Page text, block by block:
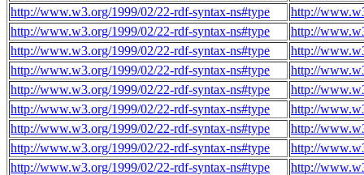
http://www.w3.org/1999/02/22-rdf-syntax-ns#type
http://
http://www.w3.org/1999/02/22-rdf-syntax-ns#type
http://
http://www.w3.org/1999/02/22-rdf-syntax-ns#type
http://
http://www.w3.org/1999/02/22-rdf-syntax-ns#type
http://
http://www.w3.org/1999/02/22-rdf-syntax-ns#type
http://
http://www.w3.org/1999/02/22-rdf-syntax-ns#type
http://
http://www.w3.org/1999/02/22-rdf-syntax-ns#type
http://
http://www.w3.org/1999/02/22-rdf-syntax-ns#type
http://
http://www.w3.org/1999/02/22-rdf-syntax-ns#type
http://